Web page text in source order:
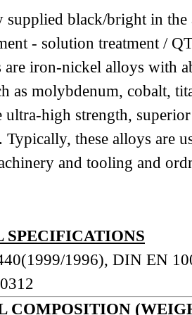
supplied black/bright in
- solution treatment /
are iron-nickel alloys with
as molybdenum, cobalt,
ultra-high strength,
these alloys are
and tooling and
1996), DIN EN
COMPOSITION